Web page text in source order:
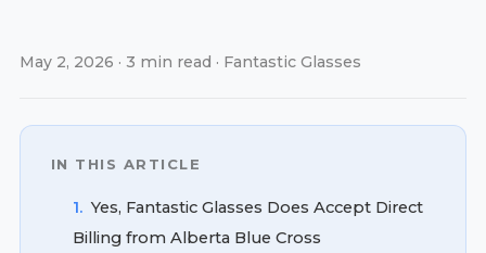
May 2, 2026 · 3 min read · Fantastic Glasses
IN THIS ARTICLE
1. Yes, Fantastic Glasses Does Accept Direct
Billing from Alberta Blue Cross